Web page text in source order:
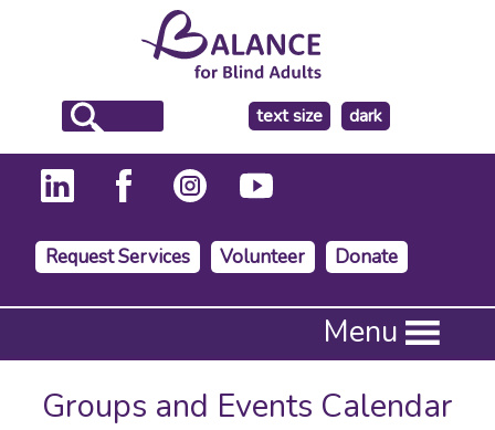
text size
make
the
background
dark
Request Services Volunteer Donate
Press
to
activate
Menu
Groups and Events Calendar